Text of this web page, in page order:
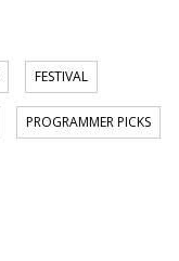
FESTIVAL
PROGRAMMER PICKS